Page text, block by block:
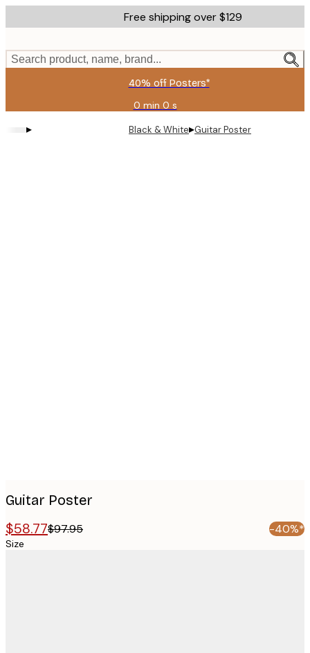
to
content.
Free shipping over $129
Search product, name, brand...
40% off Posters*
0 min 0 s
Valid
until:
2026-
▸ Black & White▸Guitar Poster
Guitar Poster
$58.77$97.95 -40%*
Size